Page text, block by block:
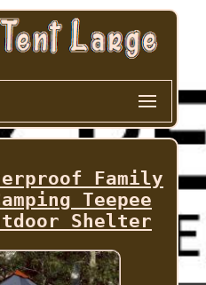
Family
Teepee
Shelter